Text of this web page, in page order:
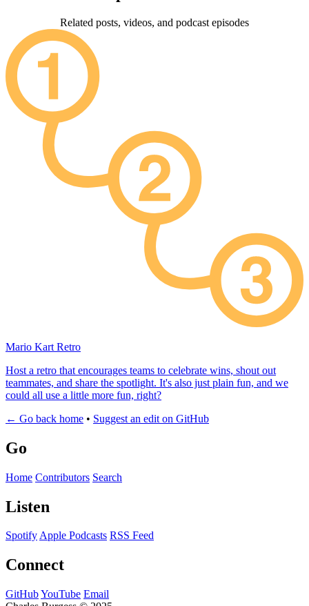
Related posts, videos, and podcast episodes
Mario Kart Retro
Host a retro that encourages teams to celebrate wins, shout out
teammates, and share the spotlight. It's also just plain fun, and we
could all use a little more fun, right?
← Go back home • Suggest an edit on GitHub
Go
Home Contributors Search
Listen
SpotifyApple Podcasts RSS Feed
Connect
GitHubYouTube Email